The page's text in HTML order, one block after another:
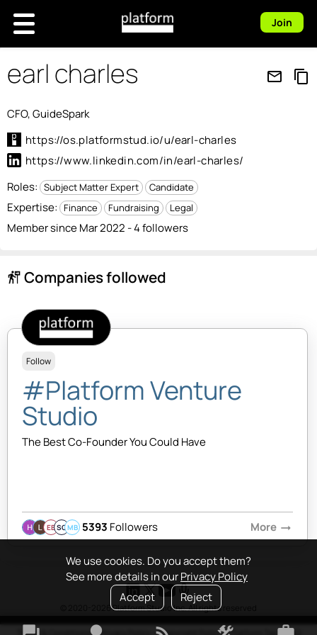
We use cookies. Do you accept them?
See more details in ourPrivacy Policy
Accept
Reject
Join
earl charles mail_outline content_copy
CFO, GuideSpark
https://os.platformstud.io/u/earl-charles
https://www.linkedin.com/in/earl-charles/
Roles: Subject Matter Expert Candidate
Expertise: Finance Fundraising Legal
Member since Mar 2022 - 4 followers
follow_the_signs Companies followed
Follow
#Platform Venture
Studio
The Best Co-Founder You Could Have
EBSQMB 5393 Followers More arrow_right_alt
© 2020-2026 Platform Studio Inc. All rights reserved
Terms & Conditions• Privacy Policy •Copyright Policy•Platform Tao • FAQ